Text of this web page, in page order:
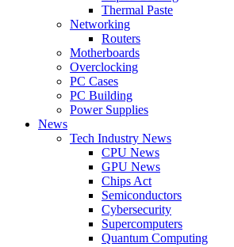
Thermal Paste
Networking
Routers
Motherboards
Overclocking
PC Cases
PC Building
Power Supplies
News
Tech Industry News
CPU News
GPU News
Chips Act
Semiconductors
Cybersecurity
Supercomputers
Quantum Computing